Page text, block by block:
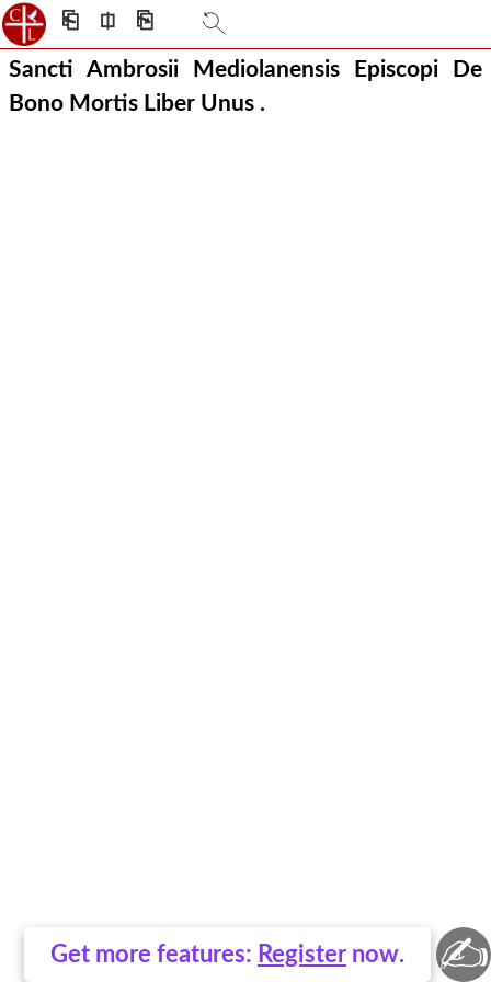
⎗ ⎅ ⎘
Sancti Ambrosii Mediolanensis Episcopi De
Bono Mortis Liber Unus .
Get more features: Register now. ✍